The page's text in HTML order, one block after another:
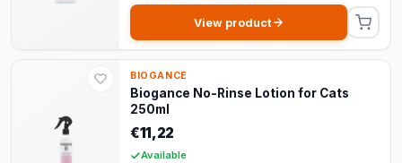
View product
BIOGANCE
Biogance No-Rinse Lotion for Cats
250ml
€11,22
Available